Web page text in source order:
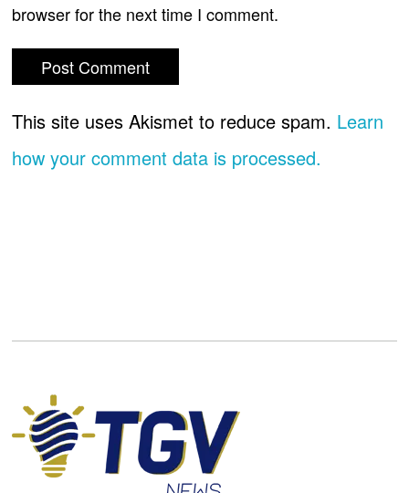
browser for the next time I comment.
This site uses Akismet to reduce spam. Learn
how your comment data is processed.